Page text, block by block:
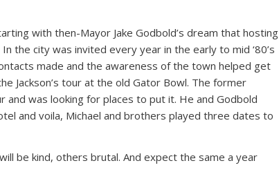
with then-Mayor Jake Godbold’s dream that hosting
the city was invited every year in the early to mid ‘80’s
made and the awareness of the town helped get
Jackson’s tour at the old Gator Bowl. The former
and was looking for places to put it. He and Godbold
and voila, Michael and brothers played three dates to
be kind, others brutal. And expect the same a year